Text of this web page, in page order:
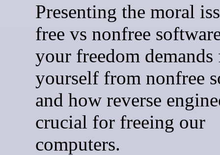
Presenting the moral
free vs nonfree
your freedom demands
yourself from nonfree
and how reverse
crucial for freeing our
computers.